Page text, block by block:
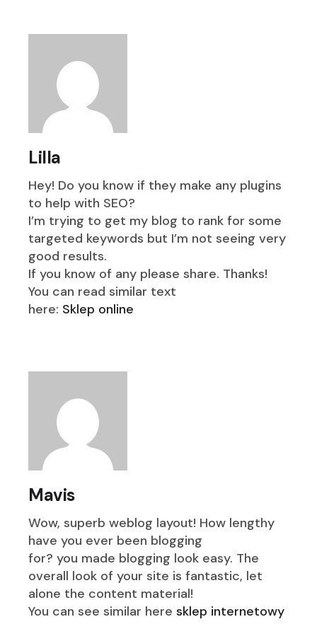
Lilla
Hey! Do you know if they make any plugins
to help with SEO?
I’m trying to get my blog to rank for some
targeted keywords but I’m not seeing very
good results.
If you know of any please share. Thanks!
You can read similar text
here: Sklep online
Mavis
Wow, superb weblog layout! How lengthy
have you ever been blogging
for? you made blogging look easy. The
overall look of your site is fantastic, let
alone the content material!
You can see similar heresklep internetowy